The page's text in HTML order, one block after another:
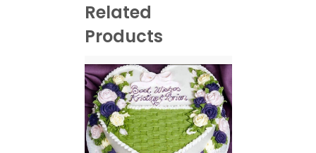
Related
Products